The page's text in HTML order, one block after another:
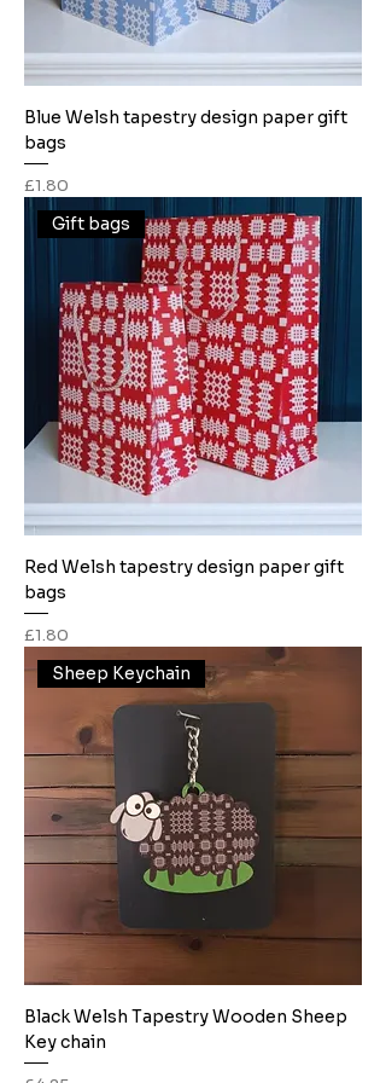
Blue Welsh tapestry design paper gift
bags
Price
£1.80
Gift bags
Red Welsh tapestry design paper gift
bags
Price
£1.80
Sheep Keychain
Black Welsh Tapestry Wooden Sheep
Key chain